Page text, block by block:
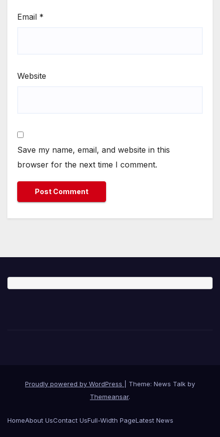
Email *
Website
Save my name, email, and website in this
browser for the next time I comment.
Proudly powered by WordPress
Theme: News Talk by
Themeansar.
HomeAbout UsContact UsFull-Width PageLatest News